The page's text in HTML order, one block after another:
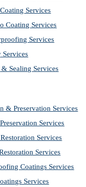
Services
Coating Services
Services
Sealing Services
& Preservation Services
Services
Services
Services
Coatings Services
Services